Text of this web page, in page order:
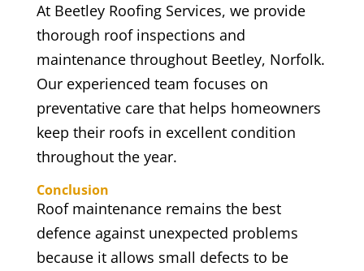
At Beetley Roofing Services, we provide
thorough roof inspections and
maintenance throughout Beetley, Norfolk.
Our experienced team focuses on
preventative care that helps homeowners
keep their roofs in excellent condition
throughout the year.
Conclusion
Roof maintenance remains the best
defence against unexpected problems
because it allows small defects to be